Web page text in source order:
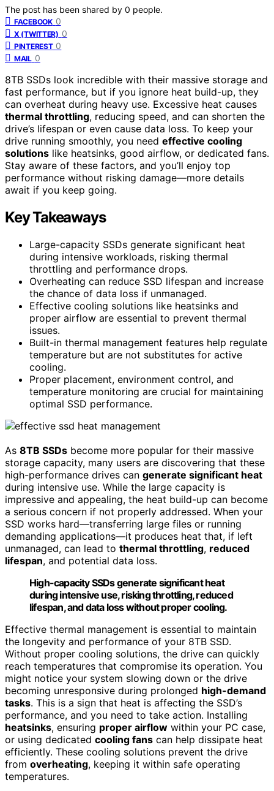
The post has been shared by 0 people.
FACEBOOK 0
X (TWITTER) 0
PINTEREST 0
MAIL 0
8TB SSDs look incredible with their massive storage and
fast performance, but if you ignore heat build-up, they
can overheat during heavy use. Excessive heat causes
thermal throttling, reducing speed, and can shorten the
drive’s lifespan or even cause data loss. To keep your
drive running smoothly, you need effective cooling
solutions like heatsinks, good airflow, or dedicated fans.
Stay aware of these factors, and you’ll enjoy top
performance without risking damage—more details
await if you keep going.
Key Takeaways
Large-capacity SSDs generate significant heat
during intensive workloads, risking thermal
throttling and performance drops.
Overheating can reduce SSD lifespan and increase
the chance of data loss if unmanaged.
Effective cooling solutions like heatsinks and
proper airflow are essential to prevent thermal
issues.
Built-in thermal management features help regulate
temperature but are not substitutes for active
cooling.
Proper placement, environment control, and
temperature monitoring are crucial for maintaining
optimal SSD performance.
As 8TB SSDs become more popular for their massive
storage capacity, many users are discovering that these
high-performance drives can generate significant heat
during intensive use. While the large capacity is
impressive and appealing, the heat build-up can become
a serious concern if not properly addressed. When your
SSD works hard—transferring large files or running
demanding applications—it produces heat that, if left
unmanaged, can lead to thermal throttling, reduced
lifespan, and potential data loss.
High-capacity SSDs generate significant heat
during intensive use, risking throttling, reduced
lifespan, and data loss without proper cooling.
Effective thermal management is essential to maintain
the longevity and performance of your 8TB SSD.
Without proper cooling solutions, the drive can quickly
reach temperatures that compromise its operation. You
might notice your system slowing down or the drive
becoming unresponsive during prolonged high-demand
tasks. This is a sign that heat is affecting the SSD’s
performance, and you need to take action. Installing
heatsinks, ensuring proper airflow within your PC case,
or using dedicated cooling fans can help dissipate heat
efficiently. These cooling solutions prevent the drive
from overheating, keeping it within safe operating
temperatures.